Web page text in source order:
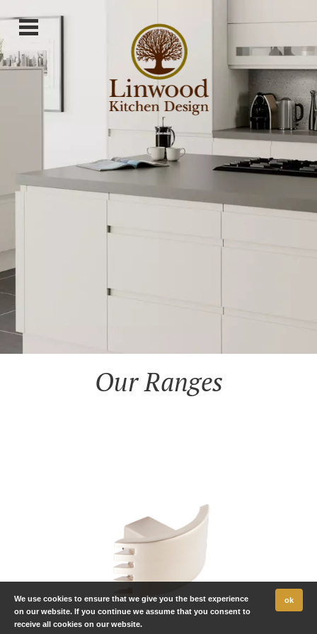
Our Ranges
We use cookies to ensure that we give you the best experience
on our website. If you continue we assume that you consent to
receive all cookies on our website.
ok